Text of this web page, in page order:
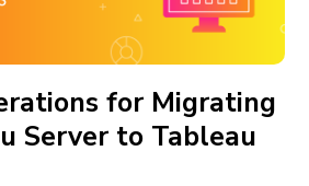
for Migrating
Server to Tableau